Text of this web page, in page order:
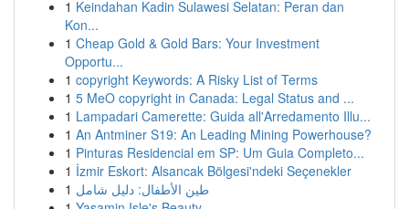
1 Keindahan Kadin Sulawesi Selatan: Peran dan
Kon...
1 Cheap Gold & Gold Bars: Your Investment
Opportu...
1 copyright Keywords: A Risky List of Terms
1 5 MeO copyright in Canada: Legal Status and ...
1 Lampadari Camerette: Guida all'Arredamento Illu...
1 An Antminer S19: An Leading Mining Powerhouse?
1 Pinturas Residencial em SP: Um Guia Completo...
1 İzmir Eskort: Alsancak Bölgesi'ndeki Seçenekler
1 طين الأطفال: دليل شامل